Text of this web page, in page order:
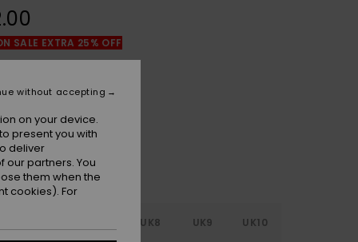
SALE EXTRA 25% OFF
Black/white/black
UK8 UK9 UK10
on your device.
present you with
deliver
partners. You
them when the
cookies). For
without accepting